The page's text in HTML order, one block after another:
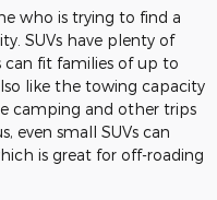
who is trying to find a
SUVs have plenty of
can fit families of up to
like the towing capacity
camping and other trips
even small SUVs can
is great for off-roading